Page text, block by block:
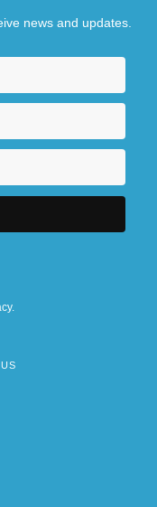
news and updates.